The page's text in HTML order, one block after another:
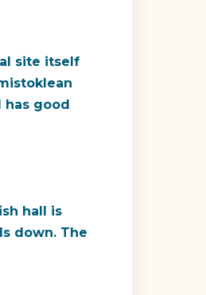
site itself
has good
hall is
down. The